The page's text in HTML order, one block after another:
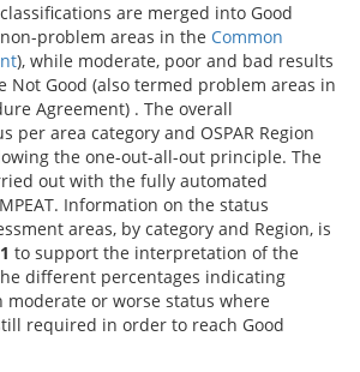
are merged into Good
problem areas in the Common
), while moderate, poor and bad results
Not Good (also termed problem areas in
Agreement) . The overall
per area category and OSPAR Region
the one-out-all-out principle. The
out with the fully automated
Information on the status
areas, by category and Region, is
to support the interpretation of the
different percentages indicating
moderate or worse status where
required in order to reach Good